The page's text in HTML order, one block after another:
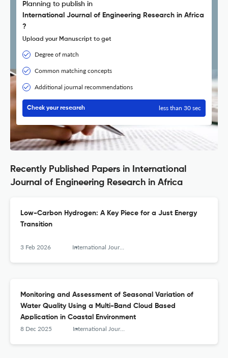
Planning to publish in
International Journal of Engineering Research in Africa
?
Upload your Manuscript to get
Degree of match
Common matching concepts
Additional journal recommendations
Check your research less than 30 sec
Recently Published Papers in International
Journal of Engineering Research in Africa
Low-Carbon Hydrogen: A Key Piece for a Just Energy
Transition
3 Feb 2026 International Journal of Engineering Research in Africa
Monitoring and Assessment of Seasonal Variation of
Water Quality Using a Multi-Band Cloud Based
Application in Coastal Environment
8 Dec 2025 International Journal of Engineering Research in Africa